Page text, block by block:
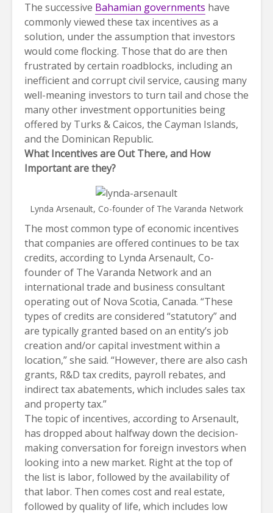
The successive Bahamian governments have
commonly viewed these tax incentives as a
solution, under the assumption that investors
would come flocking. Those that do are then
frustrated by certain roadblocks, including an
inefficient and corrupt civil service, causing many
well-meaning investors to turn tail and chose the
many other investment opportunities being
offered by Turks & Caicos, the Cayman Islands,
and the Dominican Republic.
What Incentives are Out There, and How
Important are they?
Lynda Arsenault, Co-founder of The Varanda Network
The most common type of economic incentives
that companies are offered continues to be tax
credits, according to Lynda Arsenault, Co-
founder of The Varanda Network and an
international trade and business consultant
operating out of Nova Scotia, Canada. “These
types of credits are considered “statutory” and
are typically granted based on an entity’s job
creation and/or capital investment within a
location,” she said. “However, there are also cash
grants, R&D tax credits, payroll rebates, and
indirect tax abatements, which includes sales tax
and property tax.”
The topic of incentives, according to Arsenault,
has dropped about halfway down the decision-
making conversation for foreign investors when
looking into a new market. Right at the top of
the list is labor, followed by the availability of
that labor. Then comes cost and real estate,
followed by quality of life, which includes low